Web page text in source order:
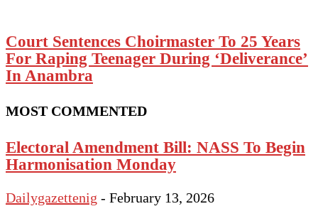
Court Sentences Choirmaster To 25 Years
For Raping Teenager During ‘Deliverance’
In Anambra
MOST COMMENTED
Electoral Amendment Bill: NASS To Begin
Harmonisation Monday
Dailygazettenig - February 13, 2026